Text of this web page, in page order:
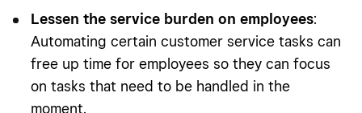
Lessen the service burden on employees:
Automating certain customer service tasks can
free up time for employees so they can focus
on tasks that need to be handled in the
moment.